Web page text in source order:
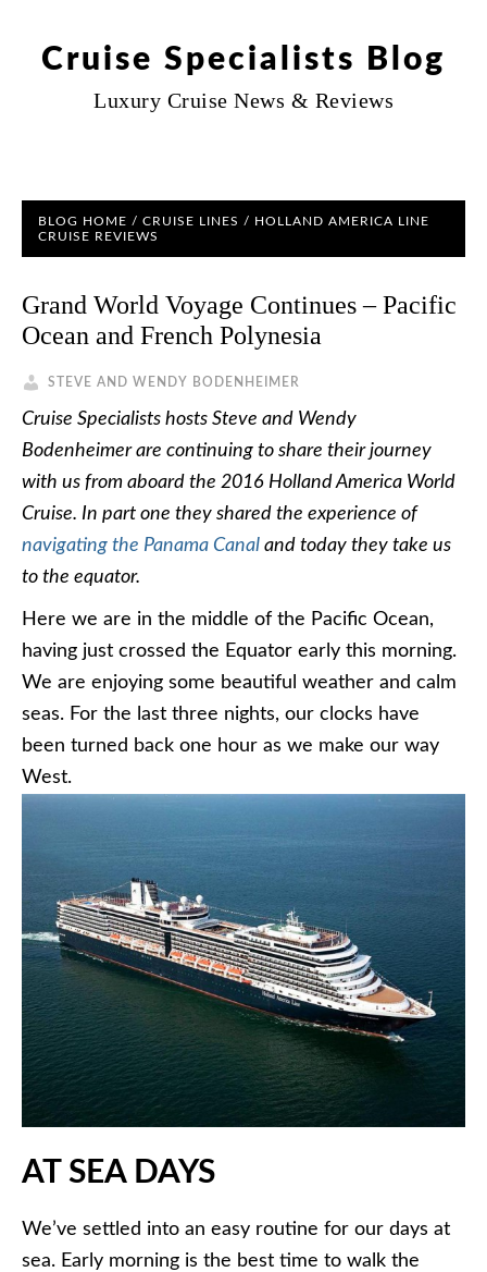
Cruise Specialists Blog
Luxury Cruise News & Reviews
BLOG HOME / CRUISE LINES / HOLLAND AMERICA LINE
CRUISE REVIEWS
Grand World Voyage Continues – Pacific
Ocean and French Polynesia
STEVE AND WENDY BODENHEIMER
Cruise Specialists hosts Steve and Wendy
Bodenheimer are continuing to share their journey
with us from aboard the 2016 Holland America World
Cruise. In part one they shared the experience of
navigating the Panama Canal and today they take us
to the equator.
Here we are in the middle of the Pacific Ocean,
having just crossed the Equator early this morning.
We are enjoying some beautiful weather and calm
seas. For the last three nights, our clocks have
been turned back one hour as we make our way
West.
AT SEA DAYS
We’ve settled into an easy routine for our days at
sea. Early morning is the best time to walk the